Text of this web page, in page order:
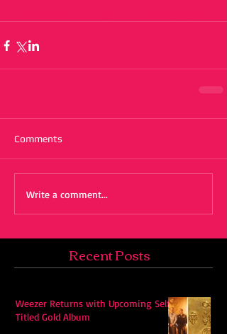
Comments
Write a comment...
Recent Posts
Weezer Returns with Upcoming Self-
Titled Gold Album